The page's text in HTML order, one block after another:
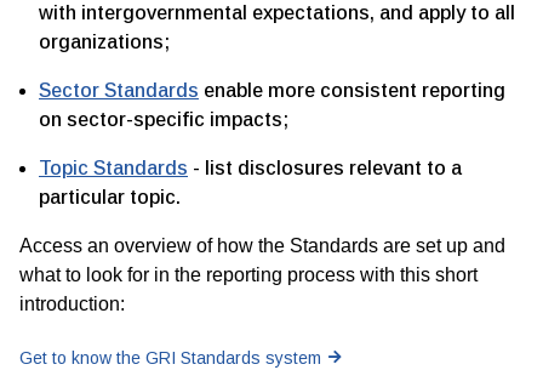
with intergovernmental expectations, and apply to all
organizations;
Sector Standards enable more consistent reporting
on sector-specific impacts;
Topic Standards - list disclosures relevant to a
particular topic.
Access an overview of how the Standards are set up and
what to look for in the reporting process with this short
introduction:
Get to know the GRI Standards system